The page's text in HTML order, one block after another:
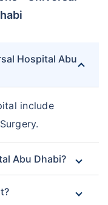
Hospital Abu
include
Abu Dhabi?